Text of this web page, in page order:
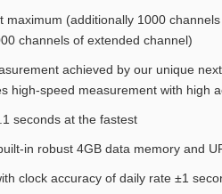
maximum (additionally 1000
channels of extended channel)
achieved by our unique
high-speed measurement with high
seconds at the fastest
in robust 4GB data memory and
clock accuracy of daily rate ±1